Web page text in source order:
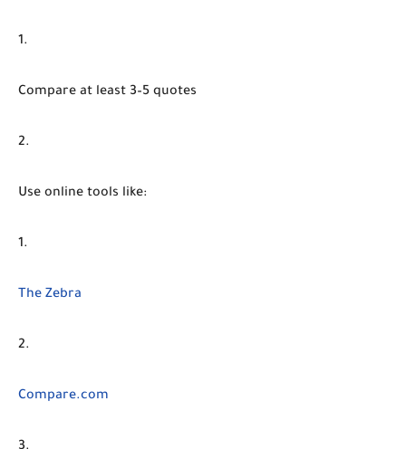
Compare at least 3–5 quotes
Use online tools like:
The Zebra
Compare.com